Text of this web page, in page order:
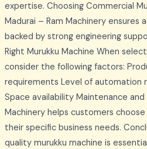
expertise. Choosing Commercial
Madurai – Ram Machinery ensures
backed by strong engineering
Right Murukku Machine When
consider the following factors:
requirements Level of automation
Space availability Maintenance
Machinery helps customers
their specific business needs.
quality murukku machine is